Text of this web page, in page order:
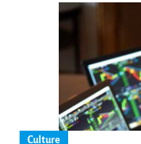
Culture